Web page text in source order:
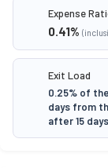
Expense
0.41%
Exit Load
0.25% of
days from
after 15